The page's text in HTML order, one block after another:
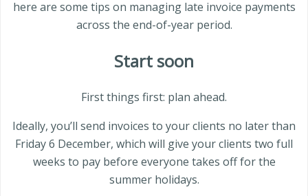
here are some tips on managing late invoice payments
across the end-of-year period.
Start soon
First things first: plan ahead.
Ideally, you’ll send invoices to your clients no later than
Friday 6 December, which will give your clients two full
weeks to pay before everyone takes off for the
summer holidays.